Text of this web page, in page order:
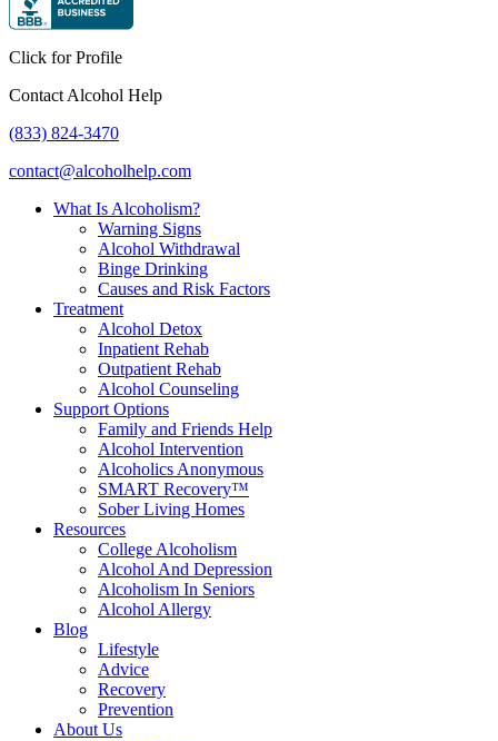
Click for Profile
Contact Alcohol Help
(833) 824-3470
contact@alcoholhelp.com
What Is Alcoholism?
Warning Signs
Alcohol Withdrawal
Binge Drinking
Causes and Risk Factors
Treatment
Alcohol Detox
Inpatient Rehab
Outpatient Rehab
Alcohol Counseling
Support Options
Family and Friends Help
Alcohol Intervention
Alcoholics Anonymous
SMART Recovery™
Sober Living Homes
Resources
College Alcoholism
Alcohol And Depression
Alcoholism In Seniors
Alcohol Allergy
Blog
Lifestyle
Advice
Recovery
Prevention
About Us